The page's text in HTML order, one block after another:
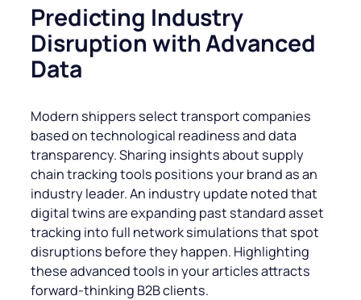
Predicting Industry
Disruption with Advanced
Data
Modern shippers select transport companies
based on technological readiness and data
transparency. Sharing insights about supply
chain tracking tools positions your brand as an
industry leader. An industry update noted that
digital twins are expanding past standard asset
tracking into full network simulations that spot
disruptions before they happen. Highlighting
these advanced tools in your articles attracts
forward-thinking B2B clients.